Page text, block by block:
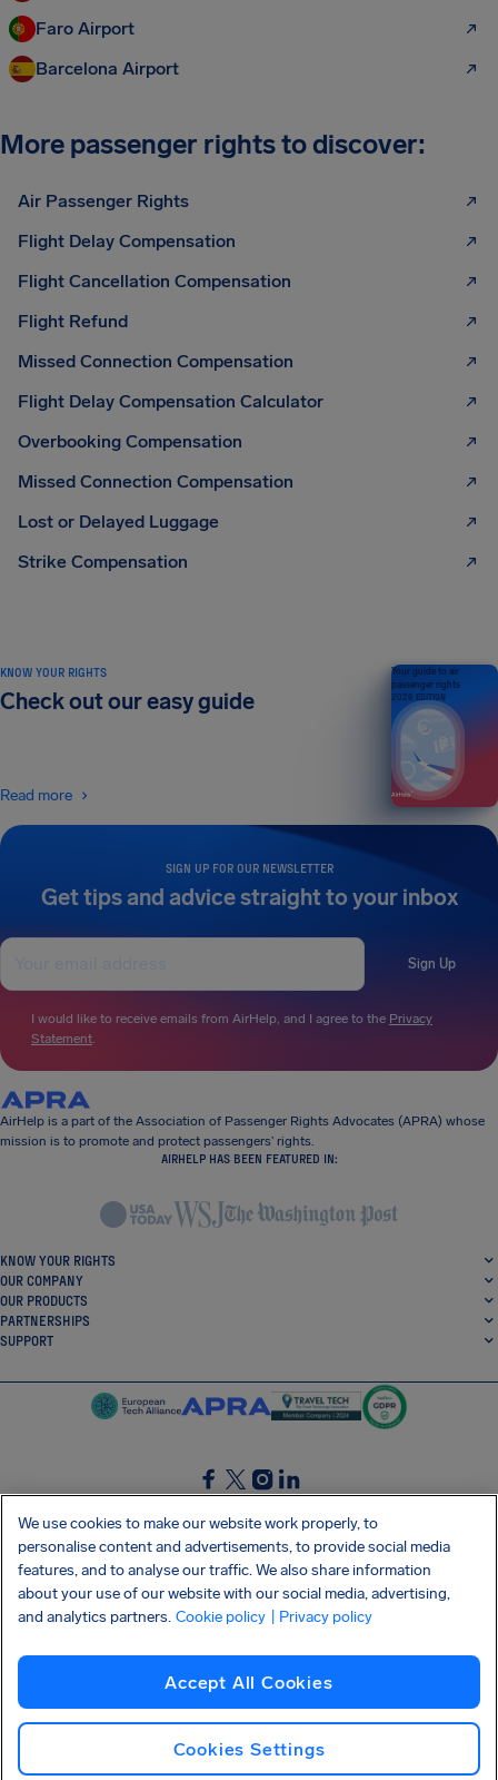
Faro Airport
Barcelona Airport
More passenger rights to discover:
Air Passenger Rights
Flight Delay Compensation
Flight Cancellation Compensation
Flight Refund
Missed Connection Compensation
Flight Delay Compensation Calculator
Overbooking Compensation
Missed Connection Compensation
Lost or Delayed Luggage
Strike Compensation
SIGN UP FOR OUR NEWSLETTER
Get tips and advice straight to your inbox
Sign Up
I would like to receive emails from AirHelp, and I agree to the Privacy
Statement.
KNOW YOUR RIGHTS
Check out our easy guide
Read more
Your guide to air
passenger rights
2026 EDITION
AirHelp is a part of the Association of Passenger Rights Advocates (APRA) whose
mission is to promote and protect passengers’ rights.
AIRHELP HAS BEEN FEATURED IN:
KNOW YOUR RIGHTS
OUR COMPANY
OUR PRODUCTS
PARTNERSHIPS
SUPPORT
SocialFacebook
SocialTwitter
SocialInstagram
SocialLinkedin
GET OUR FREE APP
Privacy policy Cookies Imprint AirHelp's Accessibility Statement
Shai-Hulud supply chain attack
We use cookies to make our website work properly, to
personalise content and advertisements, to provide social media
features, and to analyse our traffic. We also share information
about your use of our website with our social media, advertising,
and analytics partners. Cookie policy | Privacy policy
Accept All Cookies
Cookies Settings